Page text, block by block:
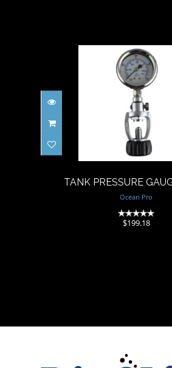
TANK PRESSURE
YOKE
$199.18
TANK PRESSURE
Ocean Pro
$199.18